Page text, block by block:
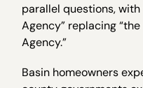
parallel questions,
Agency” replacing
Agency.”
Basin homeowners